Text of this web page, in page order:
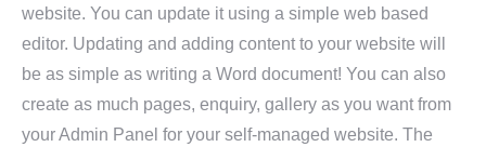
website. You can update it using a simple web based
editor. Updating and adding content to your website will
be as simple as writing a Word document! You can also
create as much pages, enquiry, gallery as you want from
your Admin Panel for your self-managed website. The